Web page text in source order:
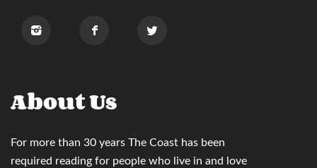
About Us
For more than 30 years The Coast has been
required reading for people who live in and love